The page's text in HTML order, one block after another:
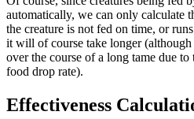
automatically, we can only calculate
the creature is not fed on time, or
it will of course take longer
over the course of a long tame due
food drop rate).
Effectiveness